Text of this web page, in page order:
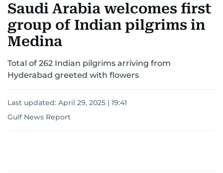
Saudi Arabia welcomes first
group of Indian pilgrims in
Medina
Total of 262 Indian pilgrims arriving from
Hyderabad greeted with flowers
Last updated: April 29, 2025 | 19:41
Gulf News Report